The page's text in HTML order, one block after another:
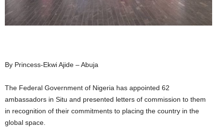
By Princess-Ekwi Ajide – Abuja
The Federal Government of Nigeria has appointed 62
ambassadors in Situ and presented letters of commission to them
in recognition of their commitments to placing the country in the
global space.